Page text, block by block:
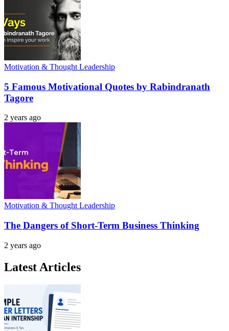
Motivation & Thought Leadership
5 Famous Motivational Quotes by Rabindranath
Tagore
2 years ago
Motivation & Thought Leadership
The Dangers of Short-Term Business Thinking
2 years ago
Latest Articles